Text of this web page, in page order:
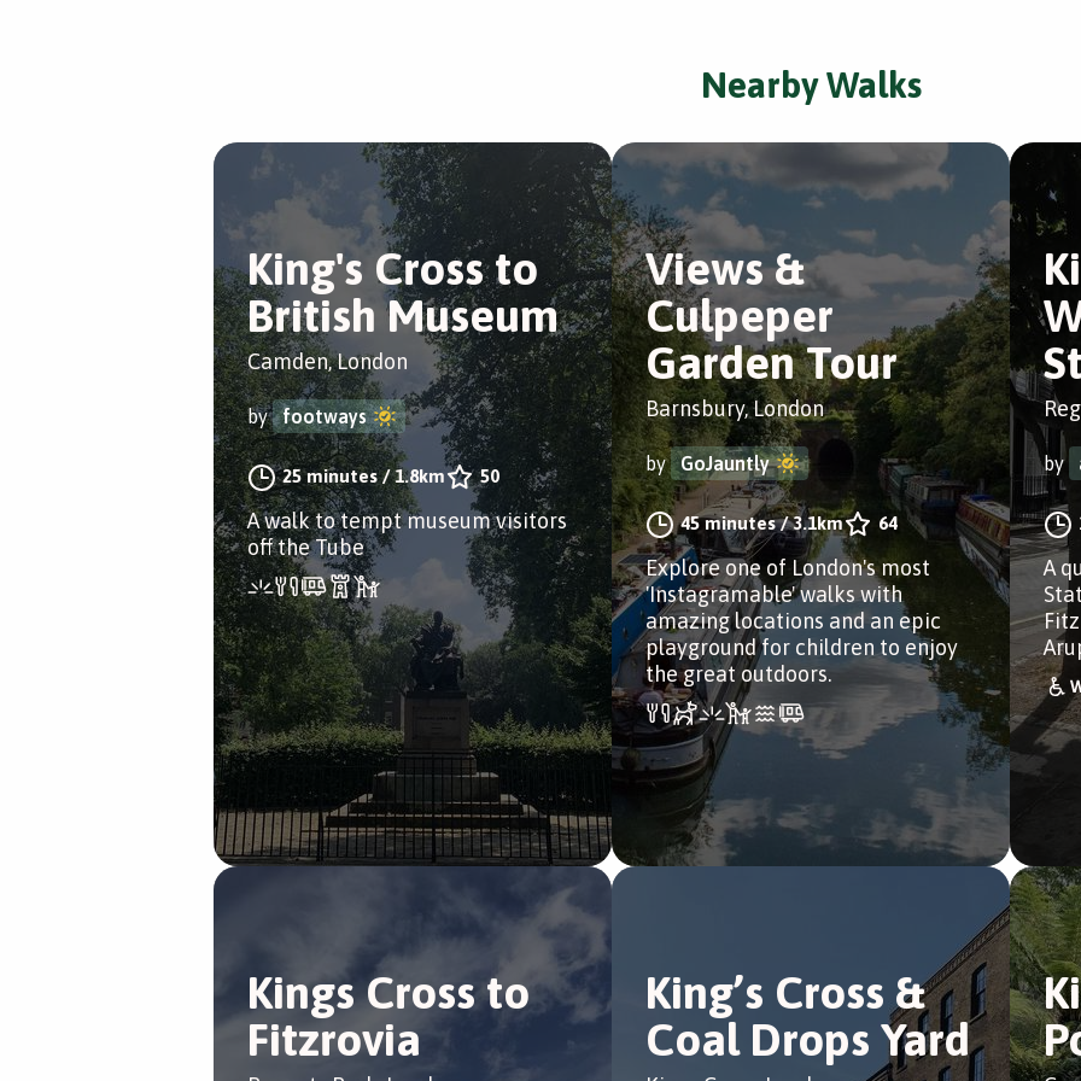
Nearby Walks
King's Cross to
British Museum
Camden, London
by footways
25 minutes/1.8km 50
A walk to tempt museum visitors
off the Tube
Views &
Culpeper
Garden Tour
Barnsbury, London
by GoJauntly
45 minutes/3.1km 64
Explore one of London's most
'Instagramable' walks with
amazing locations and an epic
playground for children to enjoy
the great outdoors.
by
A
Kings Cross to
Fitzrovia
King’s Cross &
Coal Drops Yard